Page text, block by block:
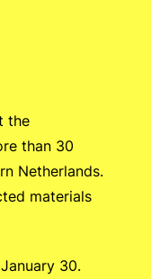
the
than 30
Netherlands.
materials
30.